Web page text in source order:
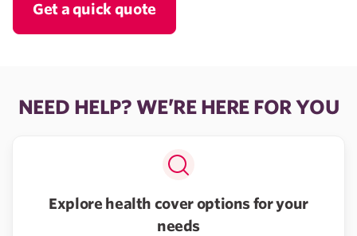
Get a quick quote
NEED HELP? WE’RE HERE FOR YOU
Explore health cover options for your
needs